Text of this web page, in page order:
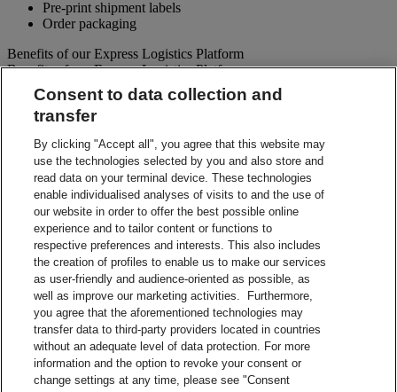
Pre-print shipment labels
Order packaging
Benefits of our Express Logistics Platform
Benefits of our Express Logistics Platform
Streamline Processes – Schedule pickups for different forward
and reverse shipment flows processes all at once. Access
Accuracy – Our electronic address validation helps ensure
accuracy
Notifications – Ability to set up email notifications for
shipment paperwork and instructions to your customers and
suppliers.
Visibility – Check up-to-the-minute status of each shipment
and view tracking details.
Reporting – Easy-to-use online reports, which can be
downloaded for your business analysis needs.
Integration Capabilities – Help increase efficiencies using
your internal system.
Contact Sales
Shipment Management Solutions
DHL express offers a variety of flexible options – from online and
Consent to data collection and
transfer
By clicking "Accept all", you agree that this website may
use the technologies selected by you and also store and
read data on your terminal device. These technologies
enable individualised analyses of visits to and the use of
our website in order to offer the best possible online
experience and to tailor content or functions to
respective preferences and interests. This also includes
the creation of profiles to enable us to make our services
as user-friendly and audience-oriented as possible, as
well as improve our marketing activities. Furthermore,
you agree that the aforementioned technologies may
transfer data to third-party providers located in countries
without an adequate level of data protection. For more
information and the option to revoke your consent or
change settings at any time, please see "Consent